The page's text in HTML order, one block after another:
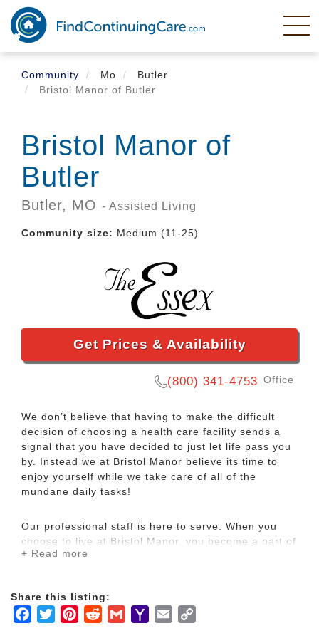
Skip
main
content
Community
Mo
Butler
Bristol Manor of Butler
Bristol Manor of
Butler
Butler, MO - Assisted Living
Community size: Medium (11-25)
Get Prices & Availability
(800) 341-4753 Office
We don’t believe that having to make the difficult
decision of choosing a health care facility sends a
signal that you have decided to just let life pass you
by. Instead we at Bristol Manor believe its time to
enjoy yourself while we take care of all of the
mundane daily tasks!
Our professional staff is here to serve. When you
choose to live at Bristol Manor, you become a part of
our neighborhood, one of our friends. Whether we’re
our friends like we would like to be treated
ourselves, with comfort and care.
+ Read more
Share this listing:
Facebook
TwitterPinterestRedditGmailYahooEmail